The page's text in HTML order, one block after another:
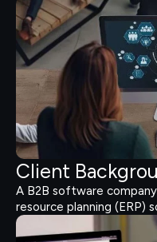
Client
A B2B software
resource planning (ERP)